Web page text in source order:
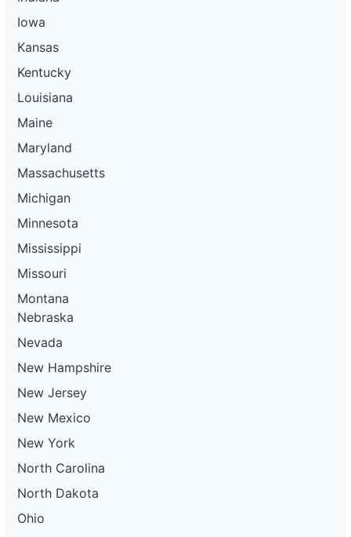
Iowa
Kansas
Kentucky
Louisiana
Maine
Maryland
Massachusetts
Michigan
Minnesota
Mississippi
Missouri
Montana
Nebraska
Nevada
New Hampshire
New Jersey
New Mexico
New York
North Carolina
North Dakota
Ohio